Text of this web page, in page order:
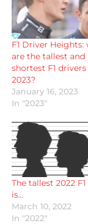
F1 Driver Heights:
are the tallest and
shortest F1
2023?
January 16, 2023
In "2023"
The tallest 2022
is…
March 10, 2022
In "2022"